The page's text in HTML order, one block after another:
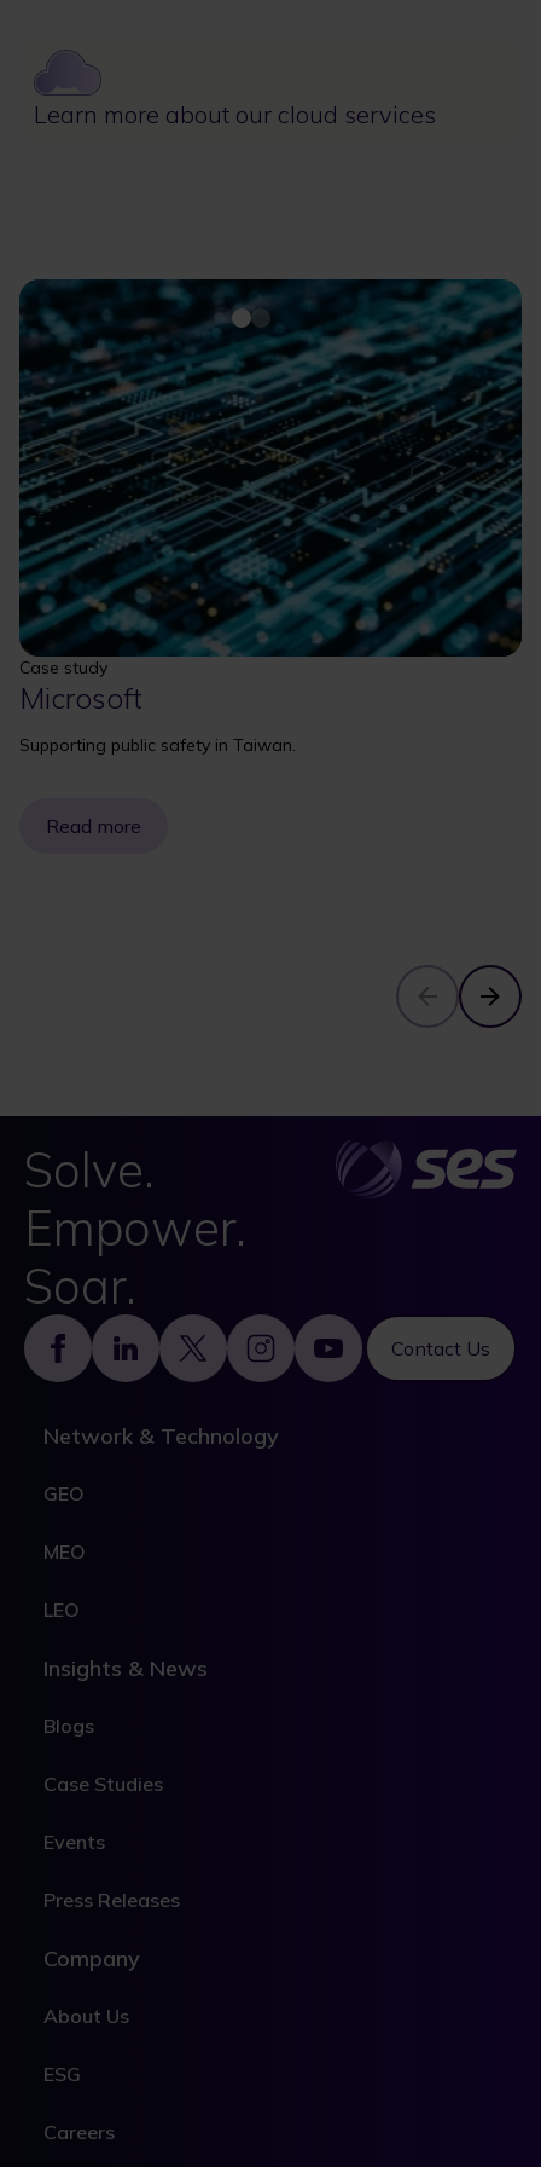
Image
Learn more about our cloud services
Case study
Microsoft
Supporting public safety in Taiwan.
Read more
Solve.
Empower.
Soar.
Contact Us
Footer
Network & Technology
GEO
MEO
LEO
Insights & News
Blogs
Case Studies
Events
Press Releases
Company
About Us
ESG
Careers